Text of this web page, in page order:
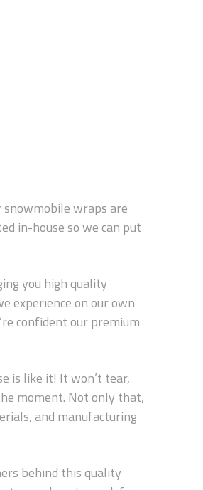
wraps are
in-house so we can put
you high quality
experience on our own
confident our premium
is like it! It won’t tear,
moment. Not only that,
and manufacturing
behind this quality